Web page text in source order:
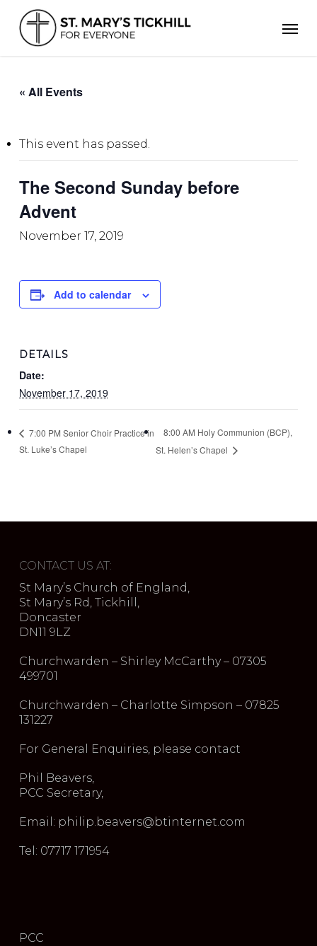
main
content
« All Events
This event has passed.
The Second Sunday before
Advent
November 17, 2019
Add to calendar
DETAILS
Date:
November 17, 2019
7:00 PM Senior Choir Practice in
St. Luke’s Chapel
8:00 AM Holy Communion (BCP),
St. Helen’s Chapel
CONTACT US AT:
St Mary’s Church of England,
St Mary’s Rd, Tickhill,
Doncaster
DN11 9LZ
Churchwarden – Shirley McCarthy – 07305
499701
Churchwarden – Charlotte Simpson – 07825
131227
For General Enquiries, please contact
Phil Beavers,
PCC Secretary,
Email: philip.beavers@btinternet.com
Tel: 07717 171954
PCC